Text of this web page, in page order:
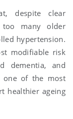
despite clear
too many older
hypertension.
modifiable risk
dementia, and
one of the most
healthier ageing